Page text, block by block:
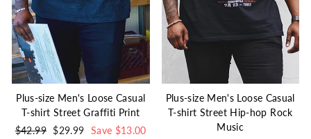
Plus-size Men's Loose Casual
T-shirt Street Graffiti Print
Regular
$42.99 Sale
$29.99 Save $13.00
Plus-size Men's Loose Casual
T-shirt Street Hip-hop Rock
Music